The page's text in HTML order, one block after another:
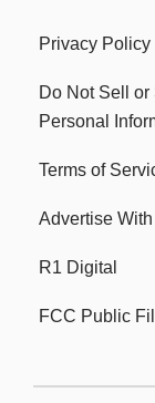
Privacy Policy
Do Not Sell or
Personal
Terms of
Advertise
R1 Digital
FCC Public